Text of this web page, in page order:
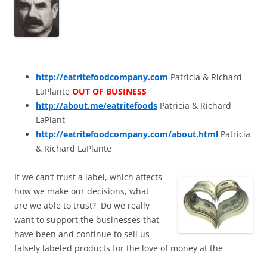
http://eatritefoodcompany.com Patricia & Richard
LaPlante OUT OF BUSINESS
http://about.me/eatritefoods Patricia & Richard
LaPlant
http://eatritefoodcompany.com/about.html Patricia
& Richard LaPlante
If we can’t trust a label, which affects
how we make our decisions, what
are we able to trust? Do we really
want to support the businesses that
have been and continue to sell us
falsely labeled products for the love of money at the